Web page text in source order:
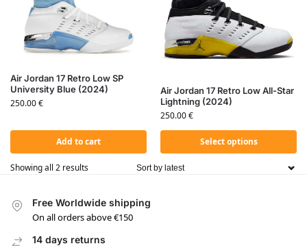
Air Jordan 17 Retro Low SP
University Blue (2024)
250.00€
Add to cart
Air Jordan 17 Retro Low All-Star
Lightning (2024)
250.00€
Select options
Showing all 2 results
Free Worldwide shipping
On all orders above €150
14 days returns